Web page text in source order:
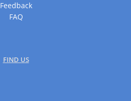
Feedback
FAQ
FIND US